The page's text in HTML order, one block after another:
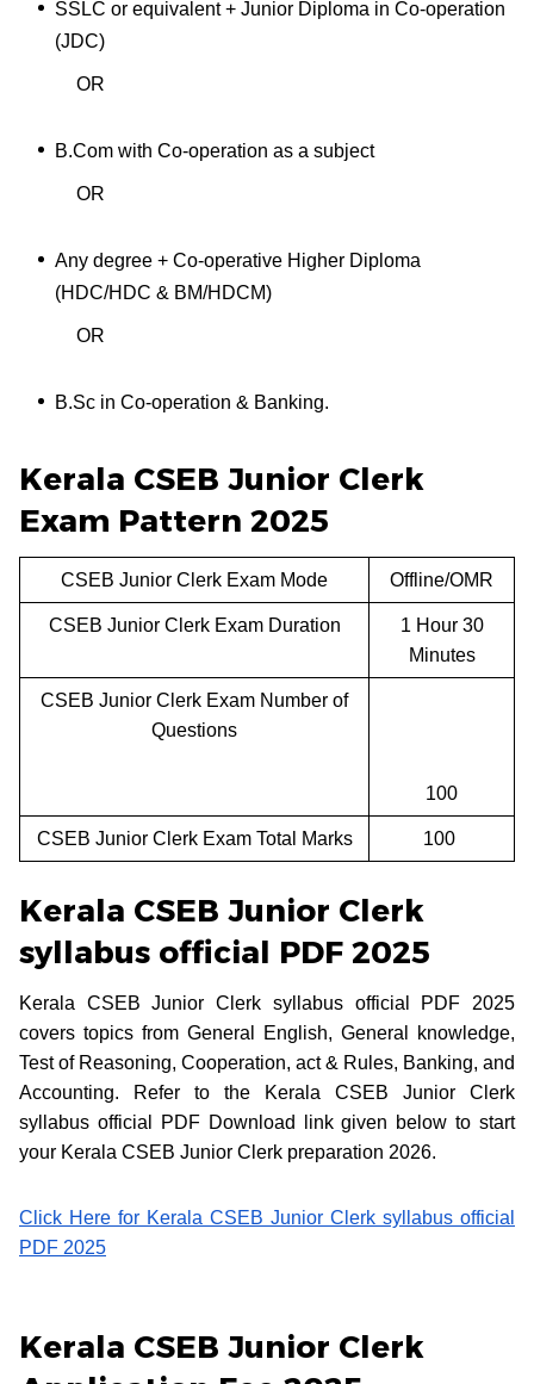
SSLC or equivalent + Junior Diploma in Co-operation
(JDC)
OR
B.Com with Co-operation as a subject
OR
Any degree + Co-operative Higher Diploma
(HDC/HDC & BM/HDCM)
OR
B.Sc in Co-operation & Banking.
Kerala CSEB Junior Clerk
Exam Pattern 2025
CSEB Junior Clerk Exam Mode Offline/OMR
CSEB Junior Clerk Exam Duration
1 Hour 30
Minutes
CSEB Junior Clerk Exam Number of
Questions
100
CSEB Junior Clerk Exam Total Marks 100
Kerala CSEB Junior Clerk
syllabus official PDF 2025
Kerala CSEB Junior Clerk syllabus official PDF 2025
covers topics from General English, General knowledge,
Test of Reasoning, Cooperation, act & Rules, Banking, and
Accounting. Refer to the Kerala CSEB Junior Clerk
syllabus official PDF Download link given below to start
your Kerala CSEB Junior Clerk preparation 2026.
Click Here for Kerala CSEB Junior Clerk syllabus official
PDF 2025
Kerala CSEB Junior Clerk